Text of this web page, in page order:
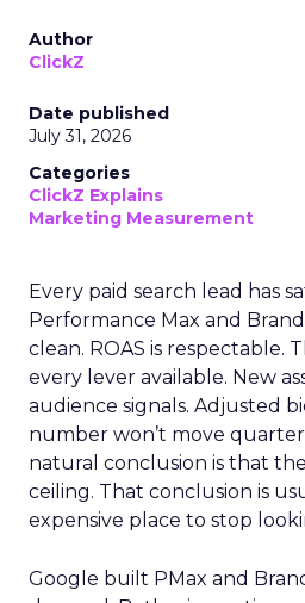
Author
ClickZ
Date published
July 31, 2026
Categories
ClickZ Explains
Marketing Measurement
Every paid search lead has
Performance Max and
clean. ROAS is respectable.
every lever available. New
audience signals. Adjusted
number won’t move
natural conclusion is that
ceiling. That conclusion is
expensive place to stop
Google built PMax and